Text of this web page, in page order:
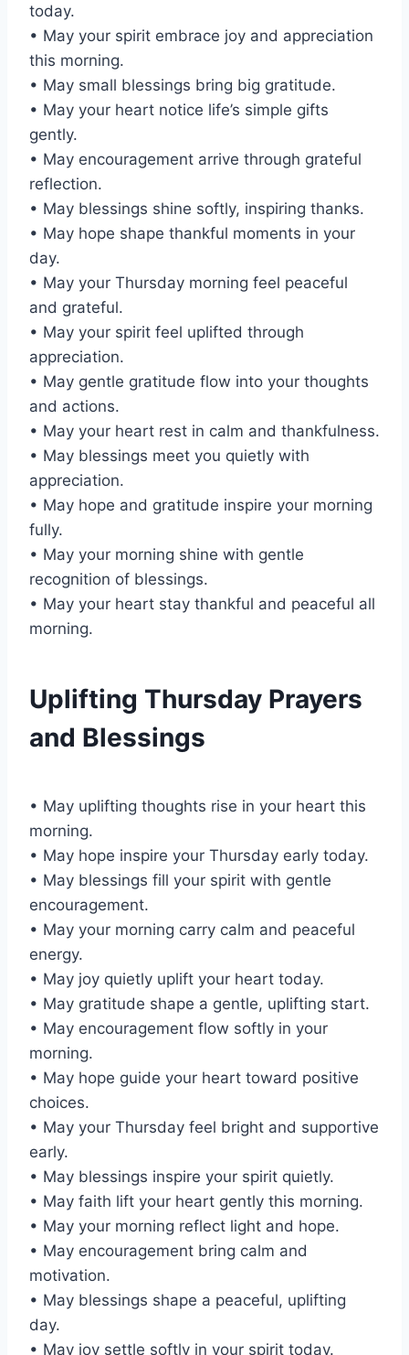
today.
• May your spirit embrace joy and appreciation
this morning.
• May small blessings bring big gratitude.
• May your heart notice life’s simple gifts
gently.
• May encouragement arrive through grateful
reflection.
• May blessings shine softly, inspiring thanks.
• May hope shape thankful moments in your
day.
• May your Thursday morning feel peaceful
and grateful.
• May your spirit feel uplifted through
appreciation.
• May gentle gratitude flow into your thoughts
and actions.
• May your heart rest in calm and thankfulness.
• May blessings meet you quietly with
appreciation.
• May hope and gratitude inspire your morning
fully.
• May your morning shine with gentle
recognition of blessings.
• May your heart stay thankful and peaceful all
morning.
Uplifting Thursday Prayers
and Blessings
• May uplifting thoughts rise in your heart this
morning.
• May hope inspire your Thursday early today.
• May blessings fill your spirit with gentle
encouragement.
• May your morning carry calm and peaceful
energy.
• May joy quietly uplift your heart today.
• May gratitude shape a gentle, uplifting start.
• May encouragement flow softly in your
morning.
• May hope guide your heart toward positive
choices.
• May your Thursday feel bright and supportive
early.
• May blessings inspire your spirit quietly.
• May faith lift your heart gently this morning.
• May your morning reflect light and hope.
• May encouragement bring calm and
motivation.
• May blessings shape a peaceful, uplifting
day.
• May joy settle softly in your spirit today.